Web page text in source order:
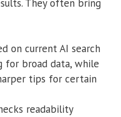
They often bring
on current AI search
for broad data, while
tips for certain
readability